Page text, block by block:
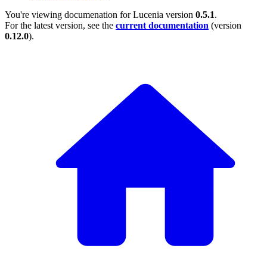
You're viewing documenation for Lucenia version 0.5.1.
For the latest version, see the current documentation (version
0.12.0).